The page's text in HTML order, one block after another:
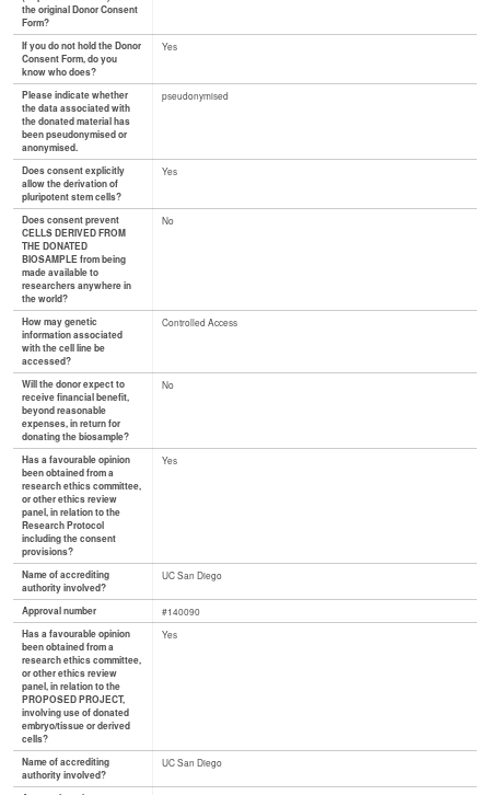
the original Donor Consent
Form?
If you do not hold the Donor
Consent Form, do you
know who does?
Yes
Please indicate whether
the data associated with
the donated material has
been pseudonymised or
anonymised.
pseudonymised
Does consent explicitly
allow the derivation of
pluripotent stem cells?
Yes
Does consent prevent
CELLS DERIVED FROM
THE DONATED
BIOSAMPLE from being
made available to
researchers anywhere in
the world?
No
How may genetic
information associated
with the cell line be
accessed?
Controlled Access
Will the donor expect to
receive financial benefit,
beyond reasonable
expenses, in return for
donating the biosample?
No
Has a favourable opinion
been obtained from a
research ethics committee,
or other ethics review
panel, in relation to the
Research Protocol
including the consent
provisions?
Yes
Name of accrediting
authority involved?
UC San Diego
Approval number
#140090
Has a favourable opinion
been obtained from a
research ethics committee,
or other ethics review
panel, in relation to the
PROPOSED PROJECT,
involving use of donated
embryo/tissue or derived
cells?
Yes
Name of accrediting
authority involved?
UC San Diego